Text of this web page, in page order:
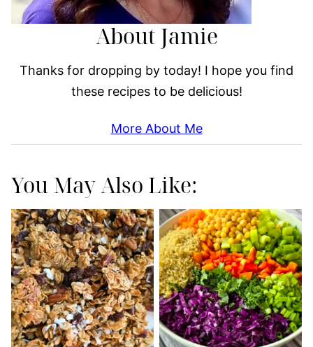
About Jamie
Thanks for dropping by today! I hope you find
these recipes to be delicious!
More About Me
You May Also Like: